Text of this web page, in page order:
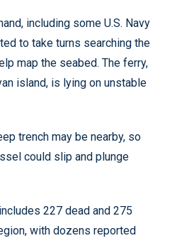
including some U.S. Navy
to take turns searching the
map the seabed. The ferry,
island, is lying on unstable
trench may be nearby, so
could slip and plunge
227 dead and 275
with dozens reported